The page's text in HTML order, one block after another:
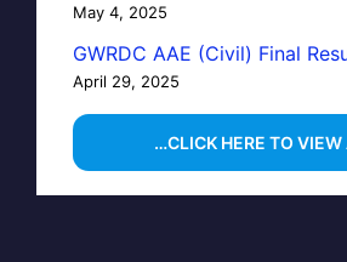
May 4, 2025
GWRDC AAE (Civil) Final
April 29, 2025
…CLICK HERE TO